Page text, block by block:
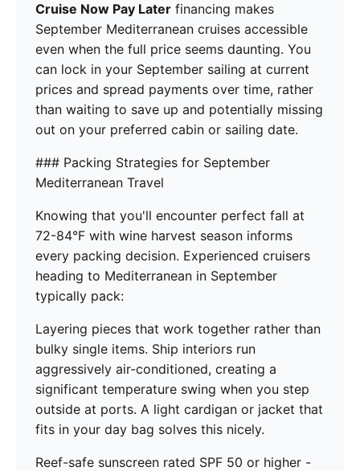
Cruise Now Pay Later financing makes
September Mediterranean cruises accessible
even when the full price seems daunting. You
can lock in your September sailing at current
prices and spread payments over time, rather
than waiting to save up and potentially missing
out on your preferred cabin or sailing date.
### Packing Strategies for September
Mediterranean Travel
Knowing that you'll encounter perfect fall at
72-84°F with wine harvest season informs
every packing decision. Experienced cruisers
heading to Mediterranean in September
typically pack:
Layering pieces that work together rather than
bulky single items. Ship interiors run
aggressively air-conditioned, creating a
significant temperature swing when you step
outside at ports. A light cardigan or jacket that
fits in your day bag solves this nicely.
Reef-safe sunscreen rated SPF 50 or higher -